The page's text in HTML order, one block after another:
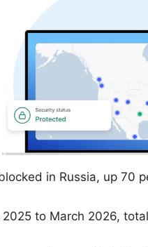
in Russia, up 70
to March 2026,